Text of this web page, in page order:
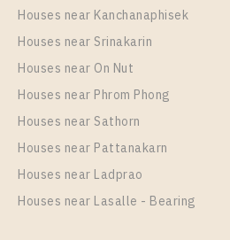
Houses near Kanchanaphisek
Houses near Srinakarin
Houses near On Nut
Houses near Phrom Phong
Houses near Sathorn
Houses near Pattanakarn
Houses near Ladprao
Houses near Lasalle - Bearing